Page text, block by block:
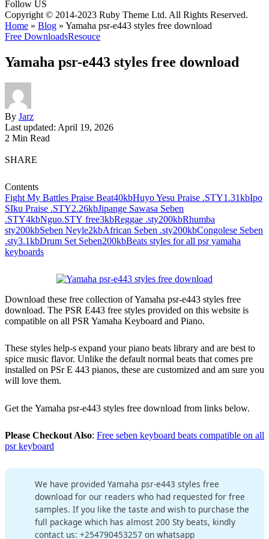
Follow US
Copyright © 2014-2023 Ruby Theme Ltd. All Rights Reserved.
Home » Blog » Yamaha psr-e443 styles free download
Free DownloadsResouce
Yamaha psr-e443 styles free download
By Jarz
Last updated: April 19, 2026
2 Min Read
SHARE
Contents
Fight My Battles Praise Beat40kbHuyo Yesu Praise .STY1.31kbIpo
SIku Praise .STY2.26kbJipange Sawasa Seben
.STY4kbNguo.STY free3kbReggae .sty200kbRhumba
sty200kbSeben Neyle2kbAfrican Seben .sty200kbCongolese Seben
.sty3.1kbDrum Set Seben200kbBeats styles for all psr yamaha
keyboards
Download these free collection of Yamaha psr-e443 styles free
download. The PSR E443 free styles provided on this website is
compatible on all PSR Yamaha Keyboard and Piano.
These styles help-s expand your piano beats library and are best to
spice music flavor. Unlike the default normal beats that comes pre
installed on PSr E 443 pianos, these are customized and am sure you
will love them.
Get the Yamaha psr-e443 styles free download from links below.
Please Checkout Also: Free seben keyboard beats compatible on all
psr keyboard
We have provided Yamaha psr-e443 styles free
download for our readers who had requested for free
samples. If you like the taste and wish to purchase the
full package which has almost 200 Sty beats, kindly
contact us: +254790453257 on whatsapp